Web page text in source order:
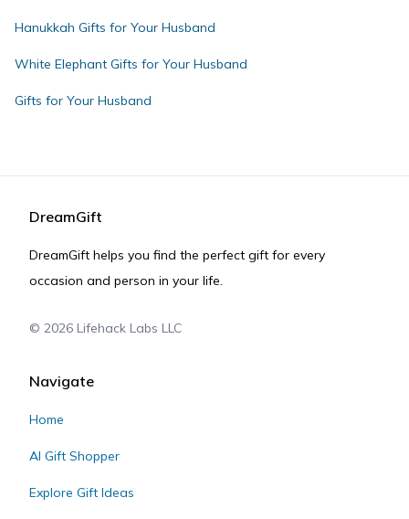
Hanukkah Gifts for Your Husband
White Elephant Gifts for Your Husband
Gifts for Your Husband
DreamGift
DreamGift helps you find the perfect gift for every
occasion and person in your life.
© 2026 Lifehack Labs LLC
Navigate
Home
AI Gift Shopper
Explore Gift Ideas